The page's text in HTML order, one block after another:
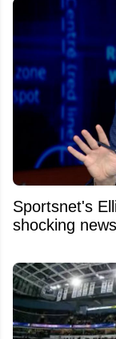
Sportsnet's
shocking